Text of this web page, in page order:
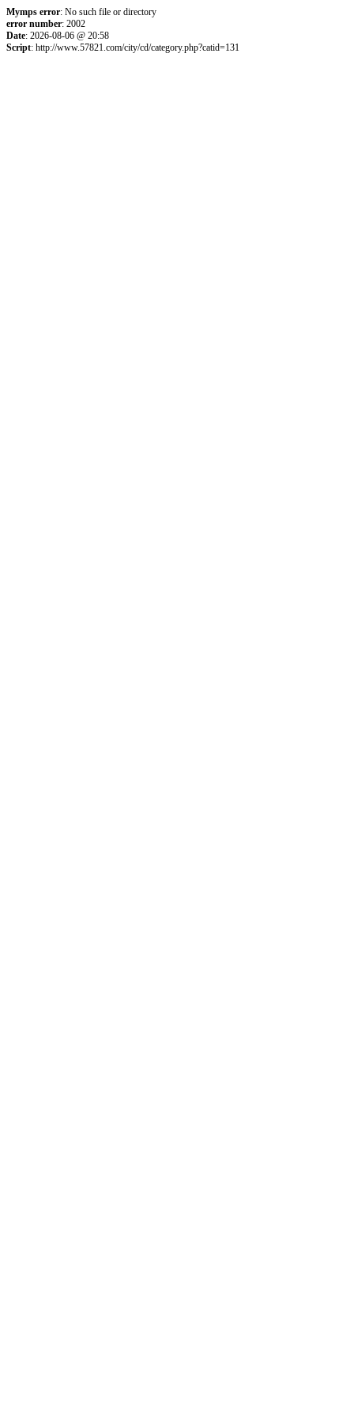
Mymps error: No such file or directory
error number: 2002
Date: 2026-08-06 @ 20:58
Script: http://www.57821.com/city/cd/category.php?catid=131